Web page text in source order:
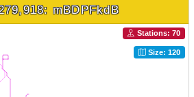
mBDPFkdB
Stations: 70
Size: 120